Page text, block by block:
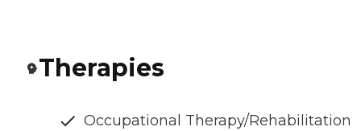
Therapies
Occupational Therapy/Rehabilitation